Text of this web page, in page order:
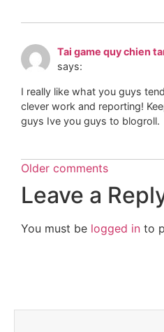
Tai game quy chien
says:
I really like what you guys
clever work and reporting!
guys Ive you guys to blogroll.
Older comments
Leave a
You must be logged in to